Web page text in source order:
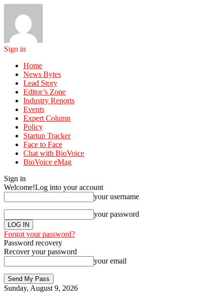
Sign in
Home
News Bytes
Lead Story
Editor’s Zone
Industry Reports
Events
Expert Column
Policy
Startup Tracker
Face to Face
Chat with BioVoice
BioVoice eMag
Sign in
Welcome!Log into your account
your username
your password
Forgot your password?
Password recovery
Recover your password
your email
Sunday, August 9, 2026